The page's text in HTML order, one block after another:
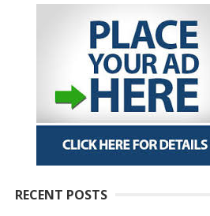
RECENT POSTS